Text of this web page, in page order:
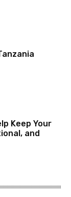
Keep Your
and